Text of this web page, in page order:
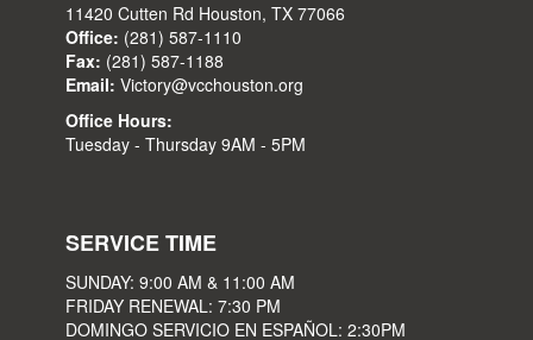
11420 Cutten Rd Houston, TX 77066
Office: (281) 587-1110
Fax: (281) 587-1188
Email: Victory@vcchouston.org
Office Hours:
Tuesday - Thursday 9AM - 5PM
SERVICE TIME
SUNDAY: 9:00 AM & 11:00 AM
FRIDAY RENEWAL: 7:30 PM
DOMINGO SERVICIO EN ESPAÑOL: 2:30PM